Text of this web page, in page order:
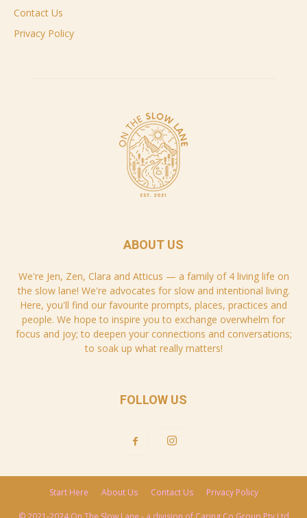
Contact Us
Privacy Policy
ABOUT US
We're Jen, Zen, Clara and Atticus — a family of 4 living life on
the slow lane! We're advocates for slow and intentional living.
Here, you'll find our favourite prompts, places, practices and
people. We hope to inspire you to exchange overwhelm for
focus and joy; to deepen your connections and conversations;
to soak up what really matters!
FOLLOW US
Start Here About Us Contact Us Privacy Policy